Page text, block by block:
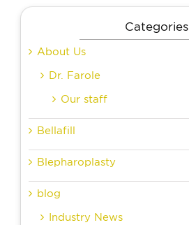
Categories
About Us
Dr. Farole
Our staff
Bellafill
Blepharoplasty
blog
Industry News